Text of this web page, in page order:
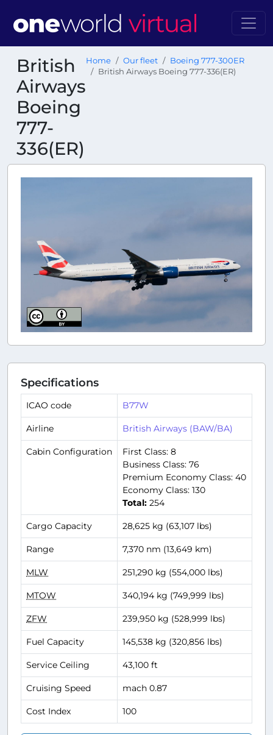
British
Airways
Boeing
777-
336(ER)
Home Our fleet
Boeing 777-300ER
British Airways Boeing 777-336(ER)
Specifications
ICAO code B77W
Airline British Airways (BAW/BA)
Cabin Configuration
First Class: 8
Business Class: 76
Premium Economy Class: 40
Economy Class: 130
Total: 254
Cargo Capacity 28,625 kg (63,107 lbs)
Range 7,370 nm (13,649 km)
MLW 251,290 kg (554,000 lbs)
MTOW 340,194 kg (749,999 lbs)
ZFW 239,950 kg (528,999 lbs)
Fuel Capacity 145,538 kg (320,856 lbs)
Service Ceiling 43,100 ft
Cruising Speed mach 0.87
Cost Index 100